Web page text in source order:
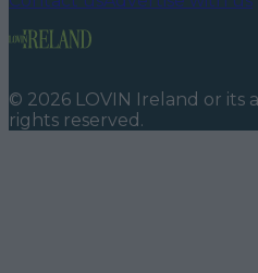
© 2026 LOVIN Ireland or its
rights reserved.